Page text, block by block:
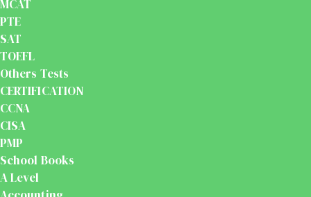
MCAT
PTE
SAT
TOEFL
Others Tests
CERTIFICATION
CCNA
CISA
PMP
School Books
A Level